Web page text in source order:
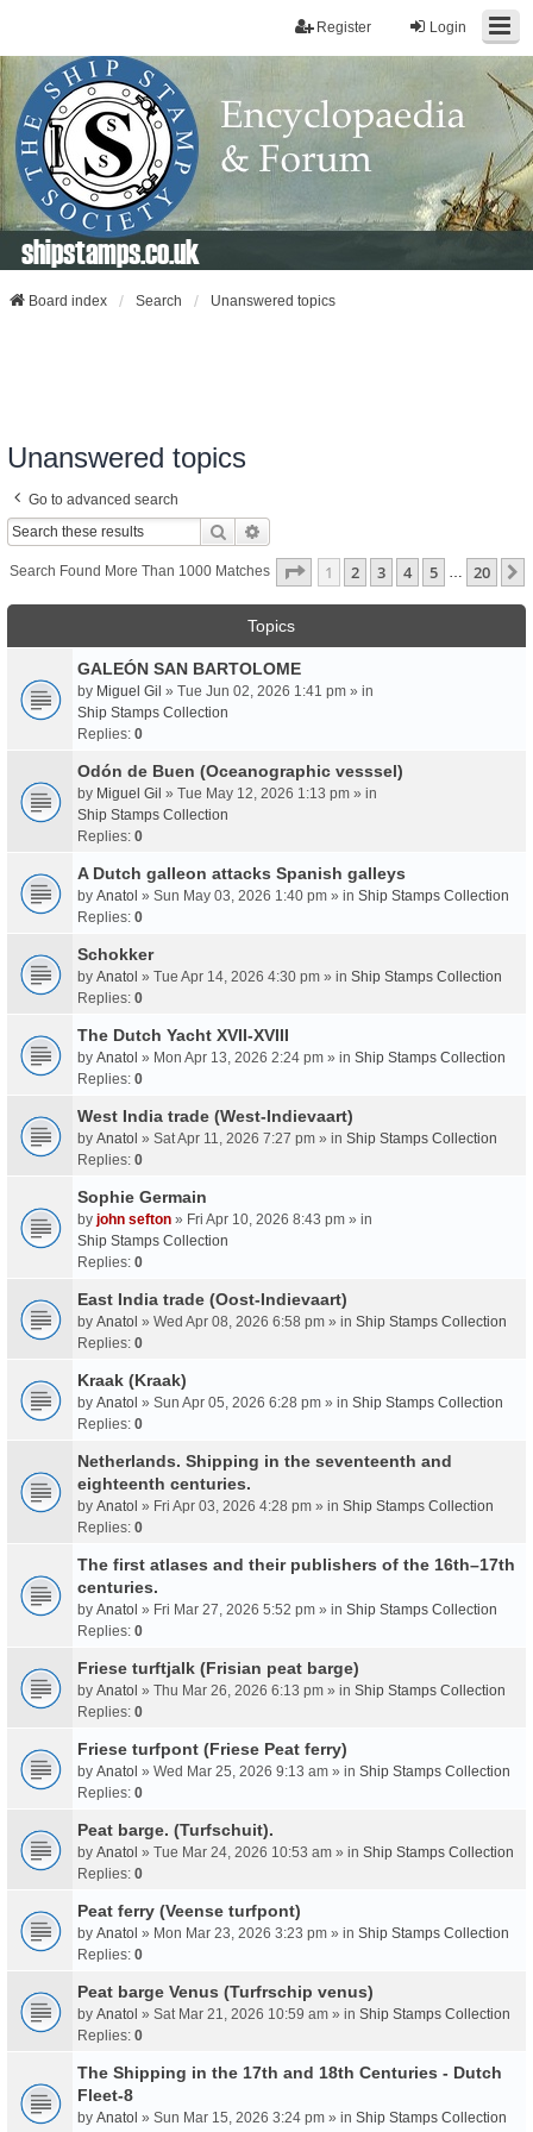
Login
Register
shipstamps.co.uk
Board index Search Unanswered topics
Unanswered topics
Go to advanced search
Search
Search Found More Than 1000 Matches Page 1Of20
1 2 3 4 5 … 20
Topics
GALEÓN SAN BARTOLOME
by Miguel Gil » Tue Jun 02, 2026 1:41 pm » in
Ship Stamps Collection
Replies: 0
Odón de Buen (Oceanographic vesssel)
by Miguel Gil » Tue May 12, 2026 1:13 pm » in
Ship Stamps Collection
Replies: 0
A Dutch galleon attacks Spanish galleys
by Anatol » Sun May 03, 2026 1:40 pm » in Ship Stamps Collection
Replies: 0
Schokker
by Anatol » Tue Apr 14, 2026 4:30 pm » in Ship Stamps Collection
Replies: 0
The Dutch Yacht XVII-XVIII
by Anatol » Mon Apr 13, 2026 2:24 pm » in Ship Stamps Collection
Replies: 0
West India trade (West-Indievaart)
by Anatol » Sat Apr 11, 2026 7:27 pm » in Ship Stamps Collection
Replies: 0
Sophie Germain
by john sefton » Fri Apr 10, 2026 8:43 pm » in
Ship Stamps Collection
Replies: 0
East India trade (Oost-Indievaart)
by Anatol » Wed Apr 08, 2026 6:58 pm » in Ship Stamps Collection
Replies: 0
Kraak (Kraak)
by Anatol » Sun Apr 05, 2026 6:28 pm » in Ship Stamps Collection
Replies: 0
Netherlands. Shipping in the seventeenth and
eighteenth centuries.
by Anatol » Fri Apr 03, 2026 4:28 pm » in Ship Stamps Collection
Replies: 0
The first atlases and their publishers of the 16th–17th
centuries.
by Anatol » Fri Mar 27, 2026 5:52 pm » in Ship Stamps Collection
Replies: 0
Friese turftjalk (Frisian peat barge)
by Anatol » Thu Mar 26, 2026 6:13 pm » in Ship Stamps Collection
Replies: 0
Friese turfpont (Friese Peat ferry)
by Anatol » Wed Mar 25, 2026 9:13 am » in Ship Stamps Collection
Replies: 0
Peat barge. (Turfschuit).
by Anatol » Tue Mar 24, 2026 10:53 am » in Ship Stamps Collection
Replies: 0
Peat ferry (Veense turfpont)
by Anatol » Mon Mar 23, 2026 3:23 pm » in Ship Stamps Collection
Replies: 0
Peat barge Venus (Turfrschip venus)
by Anatol » Sat Mar 21, 2026 10:59 am » in Ship Stamps Collection
Replies: 0
The Shipping in the 17th and 18th Centuries - Dutch
Fleet-8
by Anatol » Sun Mar 15, 2026 3:24 pm » in Ship Stamps Collection